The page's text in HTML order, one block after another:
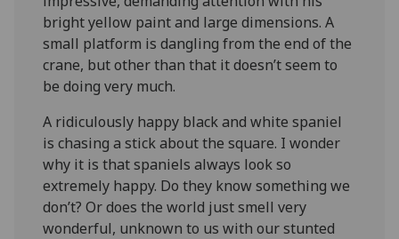
bright yellow paint and large dimensions. A
small platform is dangling from the end of the
crane, but other than that it doesn’t seem to
be doing very much.
A ridiculously happy black and white spaniel
is chasing a stick about the square. I wonder
why it is that spaniels always look so
extremely happy. Do they know something we
don’t? Or does the world just smell very
wonderful, unknown to us with our stunted